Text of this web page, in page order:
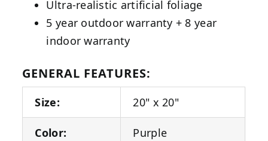
Ultra-realistic artificial foliage
5 year outdoor warranty + 8 year
indoor warranty
GENERAL FEATURES:
Size: 20" x 20"
Color: Purple